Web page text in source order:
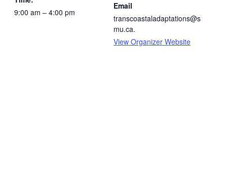
9:00 am – 4:00 pm
Email
transcoastaladaptations@s
mu.ca.
View Organizer Website